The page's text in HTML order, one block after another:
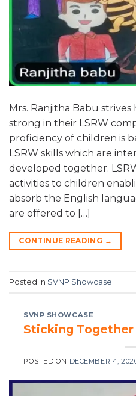
Mrs. Ranjitha Babu
strong in their LSRW
proficiency of children is
LSRW skills which are
developed together.
activities to children
absorb the English
are offered to […]
CONTINUE READING →
Posted in SVNP Showcase
SVNP SHOWCASE
Sticking Together
POSTED ON DECEMBER 4,